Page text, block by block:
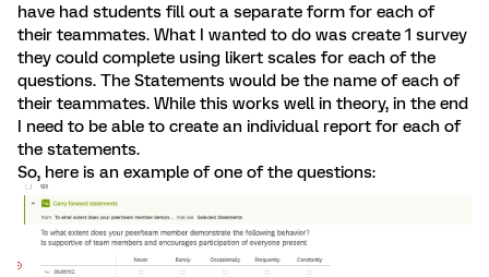
have had students fill out a separate form for each of
their teammates. What I wanted to do was create 1 survey
they could complete using likert scales for each of the
questions. The Statements would be the name of each of
their teammates. While this works well in theory, in the end
I need to be able to create an individual report for each of
the statements.
So, here is an example of one of the questions: